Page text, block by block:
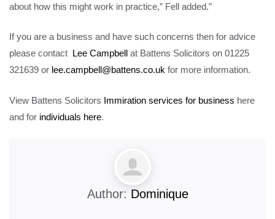
about how this might work in practice,” Fell added.”
If you are a business and have such concerns then for advice
please contact Lee Campbell at Battens Solicitors on 01225
321639 or lee.campbell@battens.co.uk for more information.
View Battens Solicitors Immiration services for business here
and for individuals here.
Author: Dominique